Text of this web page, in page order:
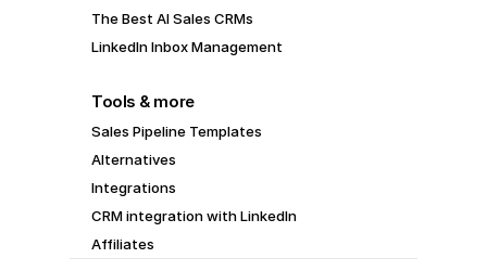
The Best AI Sales CRMs
LinkedIn Inbox Management
Tools & more
Sales Pipeline Templates
Alternatives
Integrations
CRM integration with LinkedIn
Affiliates